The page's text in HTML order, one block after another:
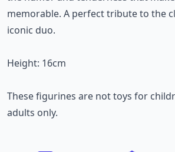
memorable. A perfect tribute to the
iconic duo.
Height: 16cm
These figurines are not toys for
adults only.